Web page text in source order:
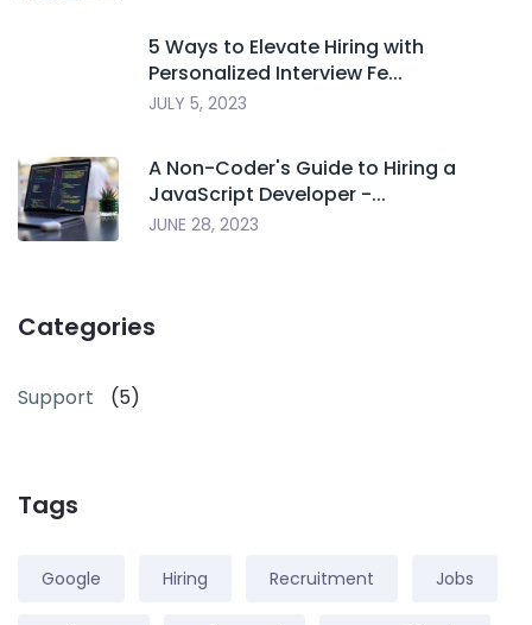
5 Ways to Elevate Hiring with
Personalized Interview Fe...
JULY 5, 2023
A Non-Coder's Guide to Hiring a
JavaScript Developer -...
JUNE 28, 2023
Categories
Support (5)
Tags
Google Hiring Recruitment Jobs